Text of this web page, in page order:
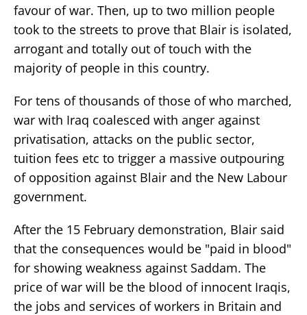
favour of war. Then, up to two million people
took to the streets to prove that Blair is isolated,
arrogant and totally out of touch with the
majority of people in this country.
For tens of thousands of those of who marched,
war with Iraq coalesced with anger against
privatisation, attacks on the public sector,
tuition fees etc to trigger a massive outpouring
of opposition against Blair and the New Labour
government.
After the 15 February demonstration, Blair said
that the consequences would be "paid in blood"
for showing weakness against Saddam. The
price of war will be the blood of innocent Iraqis,
the jobs and services of workers in Britain and